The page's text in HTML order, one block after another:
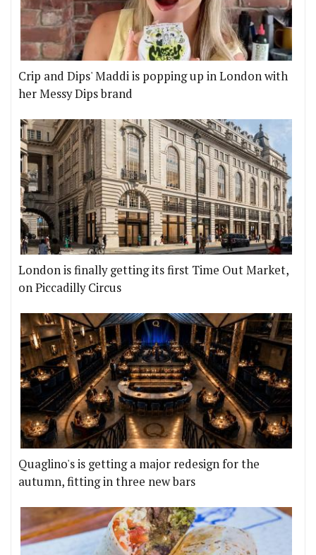
Crip and Dips' Maddi is popping up in London with
her Messy Dips brand
London is finally getting its first Time Out Market,
on Piccadilly Circus
Quaglino's is getting a major redesign for the
autumn, fitting in three new bars